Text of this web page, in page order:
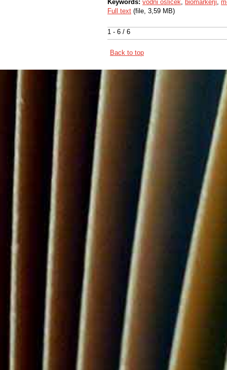
1 - 6 / 6
Keywords: vodni osliček, biomarkerji,
Full text (file, 3,59 MB)
Back to top